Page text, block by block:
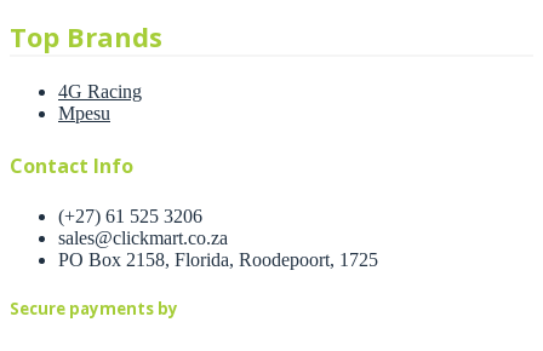
Top Brands
4G Racing
Mpesu
Contact Info
(+27) 61 525 3206
sales@clickmart.co.za
PO Box 2158, Florida, Roodepoort, 1725
Secure payments by